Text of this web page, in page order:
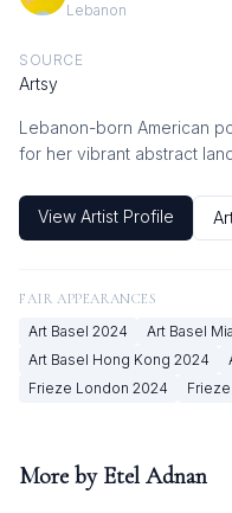
Lebanon
SOURCE
Artsy
Lebanon-born American
for her vibrant abstract
View Artist Profile
FAIR APPEARANCES
Art Basel 2024 Art Basel
Art Basel Hong Kong 2024
Frieze London 2024
More by Etel Adnan